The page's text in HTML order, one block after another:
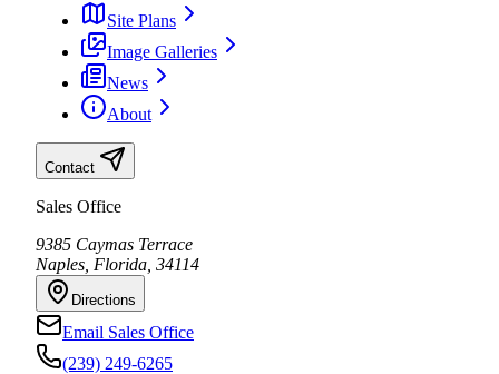
Site Plans
Image Galleries
News
About
Contact
Sales Office
9385 Caymas Terrace
Naples, Florida, 34114
Directions
Email Sales Office
(239) 249-6265